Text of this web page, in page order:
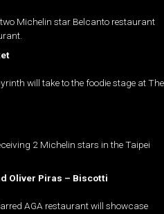
Michelin star Belcanto restaurant
will take to the foodie stage at The
2 Michelin stars in the Taipei
Oliver Piras – Biscotti
AGA restaurant will showcase